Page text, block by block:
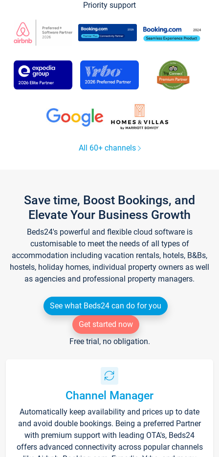
Priority support
All 60+ channels
Save time, Boost Bookings, and
Elevate Your Business Growth
Beds24's powerful and flexible cloud software is
customisable to meet the needs of all types of
accommodation including vacation rentals, hotels, B&Bs,
hostels, holiday homes, individual property owners as well
as agencies and professional property managers.
See what Beds24 can do for you
Get started now
Free trial, no obligation.
Channel Manager
Automatically keep availability and prices up to date
and avoid double bookings. Being a preferred Partner
with premium support with leading OTA's, Beds24
offers advanced connectivity across popular channels